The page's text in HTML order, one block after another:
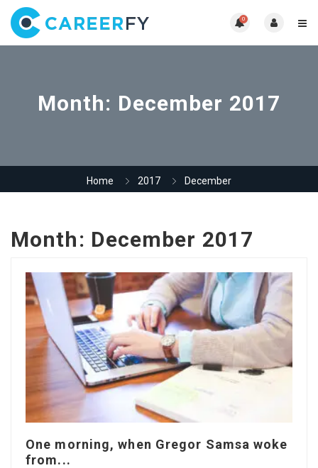
0
Month: December 2017
Home 2017 December
Month: December 2017
One morning, when Gregor Samsa woke
from...